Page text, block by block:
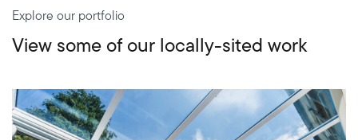
Explore our portfolio
View some of our locally-sited work